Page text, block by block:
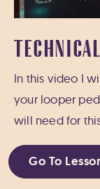
In this video I
your looper
will need for
Go To